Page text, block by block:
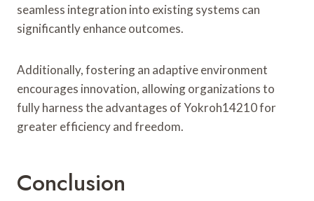
seamless integration into existing systems can
significantly enhance outcomes.
Additionally, fostering an adaptive environment
encourages innovation, allowing organizations to
fully harness the advantages of Yokroh14210 for
greater efficiency and freedom.
Conclusion